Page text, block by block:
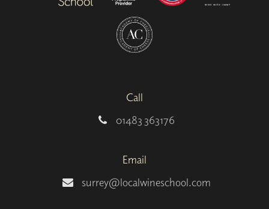
Call
01483 363176
Email
surrey@localwineschool.com